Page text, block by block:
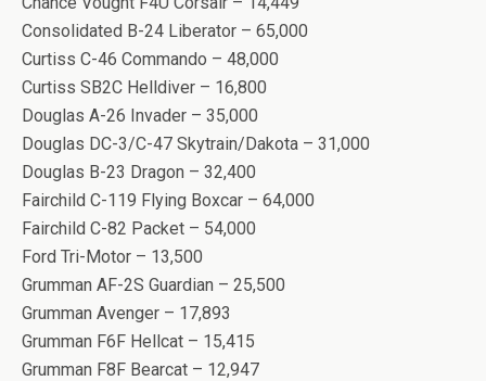
Consolidated B-24 Liberator – 65,000
Curtiss C-46 Commando – 48,000
Curtiss SB2C Helldiver – 16,800
Douglas A-26 Invader – 35,000
Douglas DC-3/C-47 Skytrain/Dakota – 31,000
Douglas B-23 Dragon – 32,400
Fairchild C-119 Flying Boxcar – 64,000
Fairchild C-82 Packet – 54,000
Ford Tri-Motor – 13,500
Grumman AF-2S Guardian – 25,500
Grumman Avenger – 17,893
Grumman F6F Hellcat – 15,415
Grumman F8F Bearcat – 12,947